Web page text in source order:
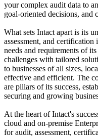
your complex audit data to
goal-oriented decisions, and
What sets Intact apart is its
assessment, and
needs and requirements of
challenges with tailored
to businesses of all sizes,
effective and efficient. The
are pillars of its success,
securing and growing
At the heart of Intact's
cloud and on-premise
for audit, assessment,